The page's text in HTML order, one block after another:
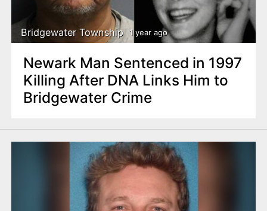
Bridgewater Township 1 year ago
Newark Man Sentenced in 1997
Killing After DNA Links Him to
Bridgewater Crime